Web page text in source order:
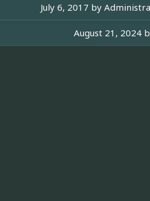
July 6, 2017 by
August 21, 2024